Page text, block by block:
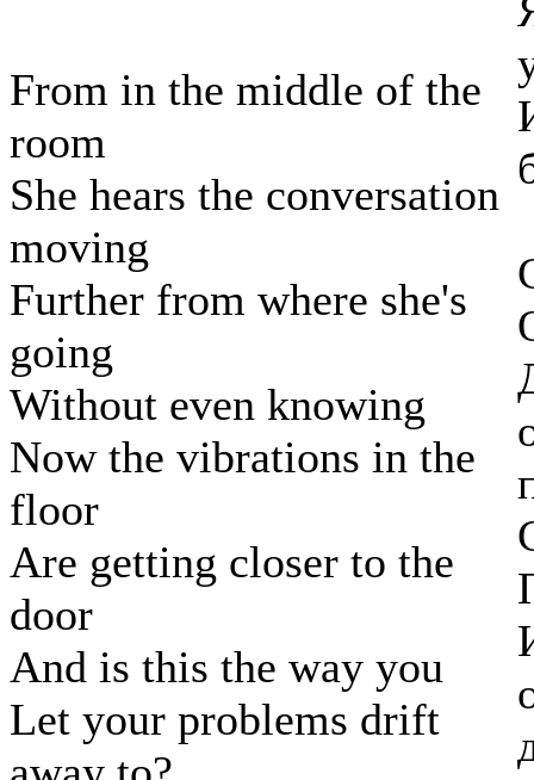
From in the middle of the
room
She hears the conversation
moving
Further from where she's
going
Without even knowing
Now the vibrations in the
floor
Are getting closer to the
door
And is this the way you
Let your problems drift